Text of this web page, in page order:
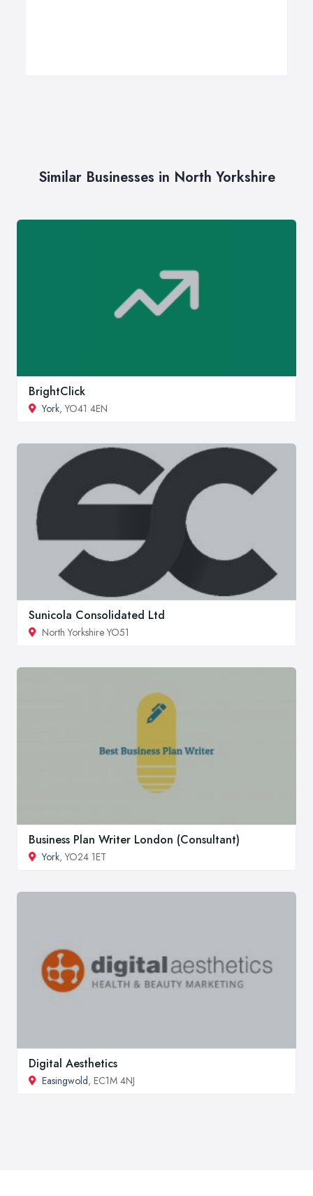
Similar Businesses in North Yorkshire
BrightClick
York, YO41 4EN
Sunicola Consolidated Ltd
North Yorkshire YO51
Business Plan Writer London (Consultant)
York, YO24 1ET
Digital Aesthetics
Easingwold, EC1M 4NJ